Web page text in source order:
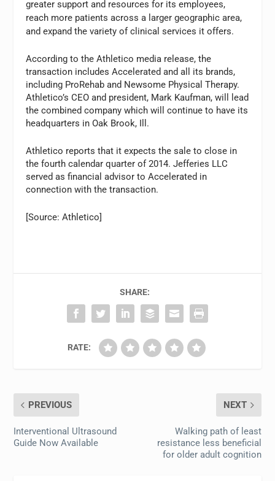
greater support and resources for its employees,
reach more patients across a larger geographic area,
and expand the variety of clinical services it offers.
According to the Athletico media release, the
transaction includes Accelerated and all its brands,
including ProRehab and Newsome Physical Therapy.
Athletico’s CEO and president, Mark Kaufman, will lead
the combined company which will continue to have its
headquarters in Oak Brook, Ill.
Athletico reports that it expects the sale to close in
the fourth calendar quarter of 2014. Jefferies LLC
served as financial advisor to Accelerated in
connection with the transaction.
[Source: Athletico]
SHARE:
RATE:
PREVIOUS
Interventional Ultrasound
Guide Now Available
NEXT
Walking path of least
resistance less beneficial
for older adult cognition